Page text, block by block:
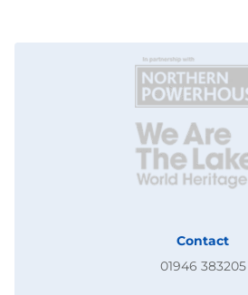
Contact
01946 383205